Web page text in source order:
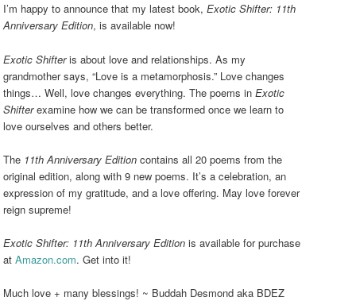
I’m happy to announce that my latest book,Exotic Shifter: 11th
Anniversary Edition, is available now!
Exotic Shifteris about love and relationships. As my
grandmother says, “Love is a metamorphosis.” Love changes
things… Well, love changes everything. The poems inExotic
Shifterexamine how we can be transformed once we learn to
love ourselves and others better.
The 11th Anniversary Edition contains all 20 poems from the
original edition, along with 9 new poems. It’s a celebration, an
expression of my gratitude, and a love offering. May love forever
reign supreme!
Exotic Shifter: 11th Anniversary Edition is available for purchase
atAmazon.com. Get into it!
Much love + many blessings! ~ Buddah Desmond aka BDEZ